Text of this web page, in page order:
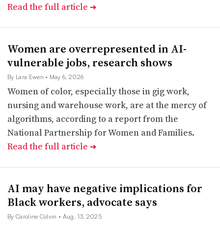
Read the full article ➔
Women are overrepresented in AI-
vulnerable jobs, research shows
By Lara Ewen • May 6, 2026
Women of color, especially those in gig work,
nursing and warehouse work, are at the mercy of
algorithms, according to a report from the
National Partnership for Women and Families.
Read the full article ➔
AI may have negative implications for
Black workers, advocate says
By Caroline Colvin • Aug. 13, 2025